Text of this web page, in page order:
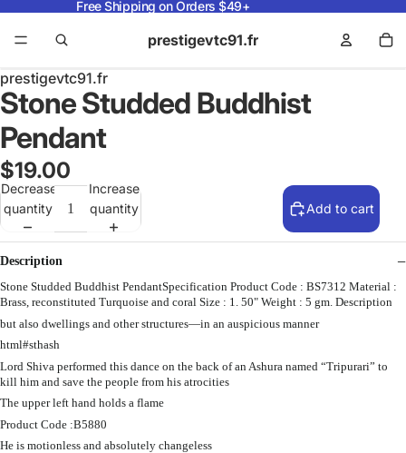
Free Shipping on Orders $49+
prestigevtc91.fr
prestigevtc91.fr
Stone Studded Buddhist
Pendant
$19.00
Decrease
quantity
Increase
quantity
Add to cart
Description
Stone Studded Buddhist PendantSpecification Product Code : BS7312 Material :
Brass, reconstituted Turquoise and coral Size : 1. 50" Weight : 5 gm. Description
but also dwellings and other structures—in an auspicious manner
html#sthash
Lord Shiva performed this dance on the back of an Ashura named “Tripurari” to
kill him and save the people from his atrocities
The upper left hand holds a flame
Product Code :B5880
He is motionless and absolutely changeless